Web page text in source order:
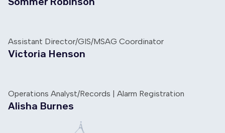
Assistant Director/GIS/MSAG Coordinator
Victoria Henson
Operations Analyst/Records | Alarm Registration
Alisha Burnes